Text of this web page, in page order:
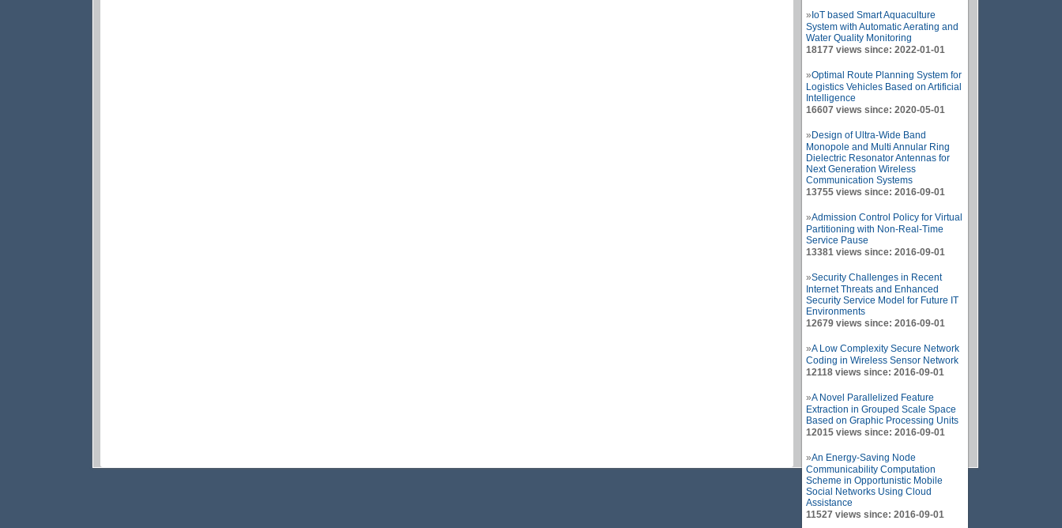
» IoT based Smart Aquaculture
System with Automatic Aerating and
Water Quality Monitoring
18177 views since: 2022-01-01
»Optimal Route Planning System for
Logistics Vehicles Based on Artificial
Intelligence
16607 views since: 2020-05-01
» Design of Ultra-Wide Band
Monopole and Multi Annular Ring
Dielectric Resonator Antennas for
Next Generation Wireless
Communication Systems
13755 views since: 2016-09-01
»Admission Control Policy for Virtual
Partitioning with Non-Real-Time
Service Pause
13381 views since: 2016-09-01
»Security Challenges in Recent
Internet Threats and Enhanced
Security Service Model for Future IT
Environments
12679 views since: 2016-09-01
»A Low Complexity Secure Network
Coding in Wireless Sensor Network
12118 views since: 2016-09-01
»A Novel Parallelized Feature
Extraction in Grouped Scale Space
Based on Graphic Processing Units
12015 views since: 2016-09-01
»An Energy-Saving Node
Communicability Computation
Scheme in Opportunistic Mobile
Social Networks Using Cloud
Assistance
11527 views since: 2016-09-01